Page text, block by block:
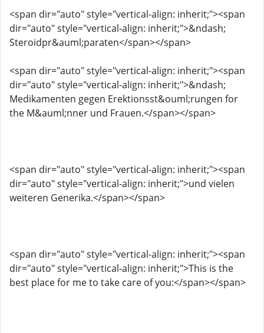
<span dir="auto" style="vertical-align: inherit;"><span
dir="auto" style="vertical-align: inherit;">&ndash;
Steroidpr&auml;paraten</span></span>
<span dir="auto" style="vertical-align: inherit;"><span
dir="auto" style="vertical-align: inherit;">&ndash;
Medikamenten gegen Erektionsst&ouml;rungen for
the M&auml;nner und Frauen.</span></span>
<span dir="auto" style="vertical-align: inherit;"><span
dir="auto" style="vertical-align: inherit;">und vielen
weiteren Generika.</span></span>
<span dir="auto" style="vertical-align: inherit;"><span
dir="auto" style="vertical-align: inherit;">This is the
best place for me to take care of you:</span></span>